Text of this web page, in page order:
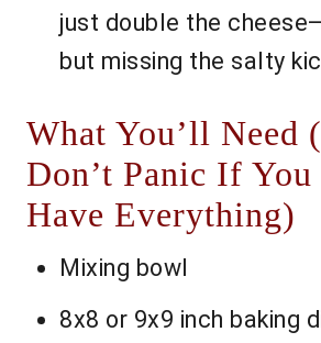
just double the
but missing the salty
What You’ll Need
Don’t Panic If You
Have Everything)
Mixing bowl
8x8 or 9x9 inch baking